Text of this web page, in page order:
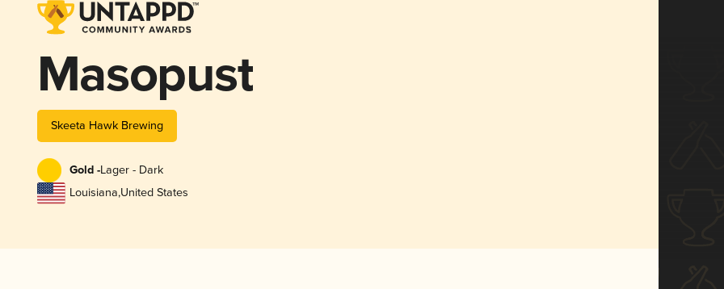
Masopust
Skeeta Hawk Brewing
Gold -Lager - Dark
Louisiana,United States